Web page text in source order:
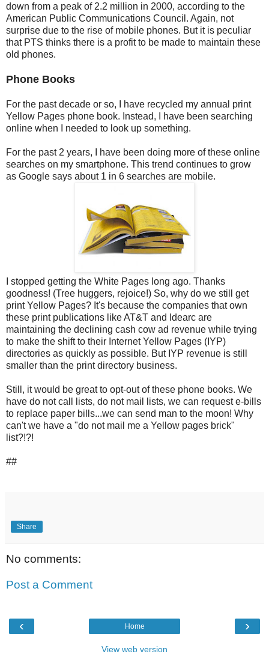
down from a peak of 2.2 million in 2000, according to the
American Public Communications Council. Again, not
surprise due to the rise of mobile phones. But it is peculiar
that PTS thinks there is a profit to be made to maintain these
old phones.
Phone Books
For the past decade or so, I have recycled my annual print
Yellow Pages phone book. Instead, I have been searching
online when I needed to look up something.
For the past 2 years, I have been doing more of these online
searches on my smartphone. This trend continues to grow
as Google says about 1 in 6 searches are mobile.
I stopped getting the White Pages long ago. Thanks
goodness! (Tree huggers, rejoice!) So, why do we still get
print Yellow Pages? It's because the companies that own
these print publications like AT&T and Idearc are
maintaining the declining cash cow ad revenue while trying
to make the shift to their Internet Yellow Pages (IYP)
directories as quickly as possible. But IYP revenue is still
smaller than the print directory business.
Still, it would be great to opt-out of these phone books. We
have do not call lists, do not mail lists, we can request e-bills
to replace paper bills...we can send man to the moon! Why
can't we have a "do not mail me a Yellow pages brick"
list?!?!
##
Share
No comments:
Post a Comment
‹ ›
Home
View web version